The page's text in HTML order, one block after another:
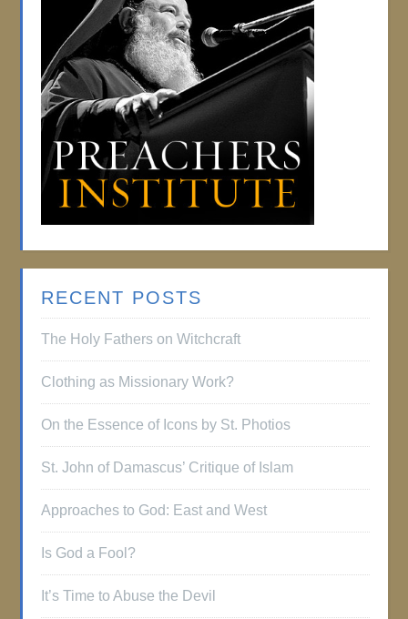
RECENT POSTS
The Holy Fathers on Witchcraft
Clothing as Missionary Work?
On the Essence of Icons by St. Photios
St. John of Damascus’ Critique of Islam
Approaches to God: East and West
Is God a Fool?
It’s Time to Abuse the Devil